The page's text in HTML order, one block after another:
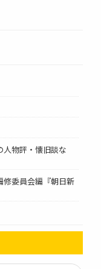
任
人物評・懐旧談な
修委員会編『朝日新